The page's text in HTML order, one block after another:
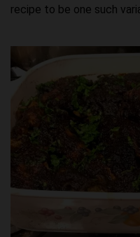
recipe to be one such